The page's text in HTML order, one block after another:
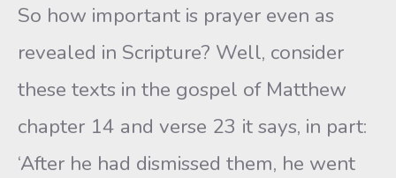
So how important is prayer even as
revealed in Scripture? Well, consider
these texts in the gospel of Matthew
chapter 14 and verse 23 it says, in part:
‘After he had dismissed them, he went